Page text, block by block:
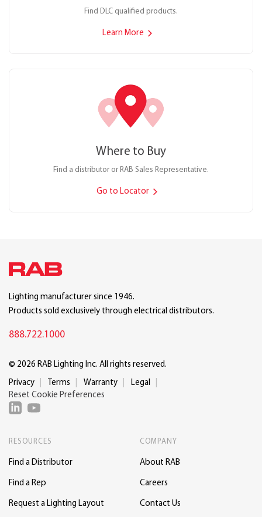
Find DLC qualified products.
Learn More
Where to Buy
Find a distributor or RAB Sales Representative.
Go to Locator
Lighting manufacturer since 1946.
Products sold exclusively through electrical distributors.
888.722.1000
© 2026 RAB Lighting Inc. All rights reserved.
Privacy Terms Warranty
Legal
Reset Cookie Preferences
RESOURCES
Find a Distributor
Find a Rep
Request a Lighting Layout
COMPANY
About RAB
Careers
Contact Us